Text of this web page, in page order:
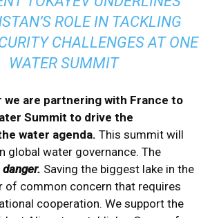
ROLE IN TACKLING
CHALLENGES AT ONE
WATER SUMMIT
we are partnering with France to
Summit to drive the
water agenda. This summit will
global water governance. The
Saving the biggest lake in the
of common concern that requires
cooperation. We support the